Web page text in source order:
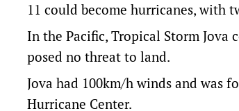
11 could become hurricanes, with
In the Pacific, Tropical Storm
posed no threat to land.
Jova had 100km/h winds and was
Hurricane Center.